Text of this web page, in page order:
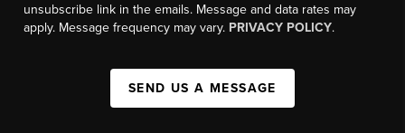
unsubscribe link in the emails. Message and data rates may
apply. Message frequency may vary. PRIVACY POLICY.
SEND US A MESSAGE